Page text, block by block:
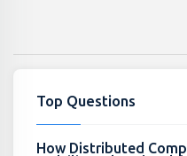
Top Questions
How Distributed